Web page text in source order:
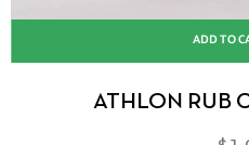
ADD TO
ATHLON RUB